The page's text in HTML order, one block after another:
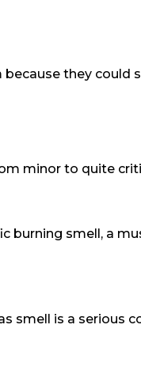
they could
minor to quite
burning smell, a
smell is a